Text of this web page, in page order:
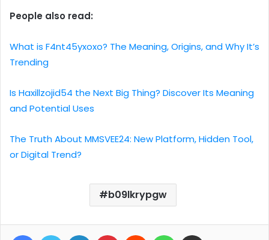
People also read:
What is F4nt45yxoxo? The Meaning, Origins, and Why It’s
Trending
Is Haxillzojid54 the Next Big Thing? Discover Its Meaning
and Potential Uses
The Truth About MMSVEE24: New Platform, Hidden Tool,
or Digital Trend?
b09lkrypgw